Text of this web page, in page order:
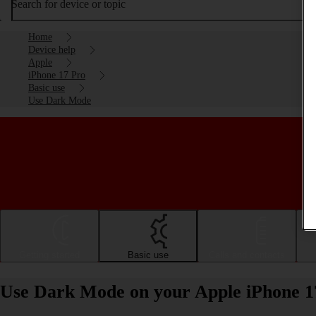
Search for device or topic
Home
Device help
Apple
iPhone 17 Pro
Basic use
Use Dark Mode
Basic use
Use Dark Mode on your Apple iPhone